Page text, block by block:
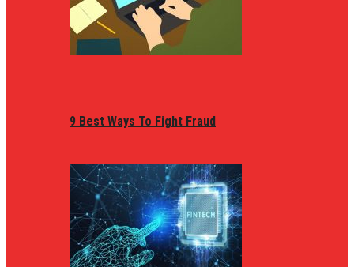
9 Best Ways To Fight Fraud